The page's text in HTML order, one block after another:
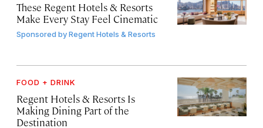
These Regent Hotels & Resorts
Make Every Stay Feel Cinematic
Sponsored byRegent Hotels & Resorts
FOOD + DRINK
Regent Hotels & Resorts Is
Making Dining Part of the
Destination